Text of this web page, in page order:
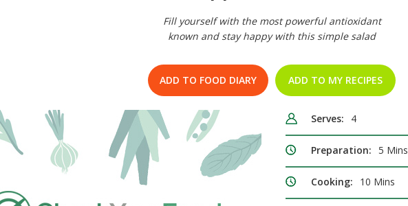
Fill yourself with the most powerful antioxidant
known and stay happy with this simple salad
ADD TO FOOD DIARY ADD TO MY RECIPES
Serves: 4
Preparation: 5 Mins
Cooking: 10 Mins